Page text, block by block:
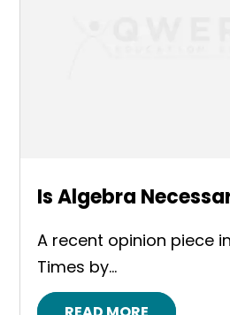
Is Algebra
A recent opinion piece
Times by...